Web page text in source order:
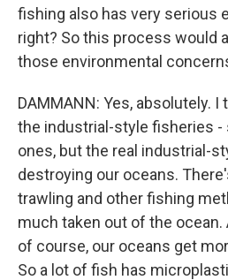
fishing also has very serious
right? So this process would
those environmental
DAMMANN: Yes, absolutely.
the industrial-style fisheries -
ones, but the real industrial-
destroying our oceans.
trawling and other fishing
much taken out of the ocean.
of course, our oceans get
So a lot of fish has